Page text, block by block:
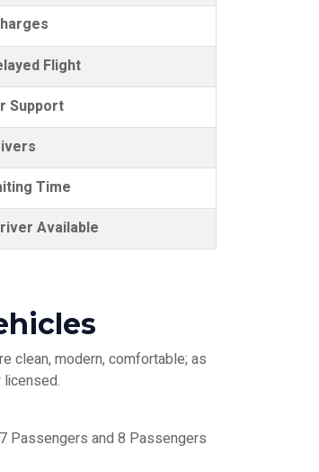
Flight
Support
Time
Available
clean, modern, comfortable; as
Passengers and 8 Passengers